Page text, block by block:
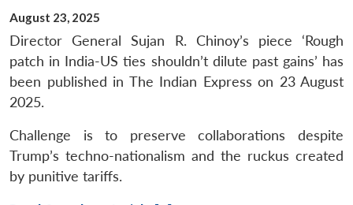
August 23, 2025
Director General Sujan R. Chinoy’s piece ‘Rough
patch in India-US ties shouldn’t dilute past gains’ has
been published in The Indian Express on 23 August
2025.
Challenge is to preserve collaborations despite
Trump’s techno-nationalism and the ruckus created
by punitive tariffs.